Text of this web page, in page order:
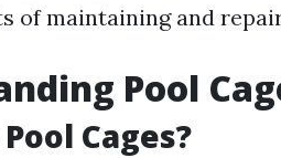
of maintaining and
Pool
Cages?